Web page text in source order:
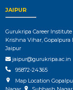
JAIPUR
Gurukripa Career Institute
Krishna Vihar, Gopalpura
Jaipur
jaipur@gurukripa.ac.in
95872-24365
Map Location